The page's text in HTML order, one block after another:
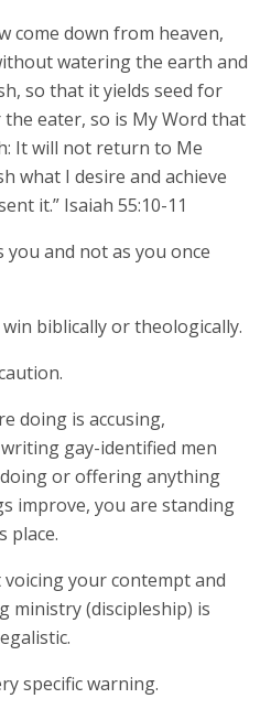
come down from heaven,
watering the earth and
so that it yields seed for
eater, so is My Word that
It will not return to Me
what I desire and achieve
it.” Isaiah 55:10-11
you and not as you once
win biblically or theologically.
doing is accusing,
gay-identified men
or offering anything
improve, you are standing
place.
your contempt and
ministry (discipleship) is
specific warning.